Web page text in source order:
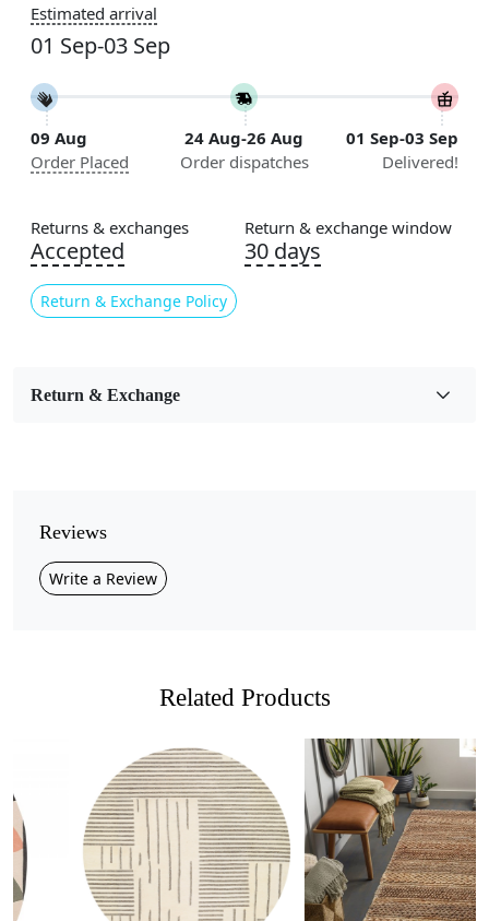
5x7, 5x8, 6x8, 6x9, 6x10, 7x10, 8x10, 8x11, 8x13, 9x10,
9x12, 9x13, 10x10, 10x13, 10x14, 11x11, 11x12,
Construction
Handmade
Area Rug
Color
Green
Room Etc.
Geometric
Style
Professional Cleaning Recommended
Bring modern elegance into your home with thisolive
green geometric rug, designed with subtle raised
patterns that add depth and texture to any space.
Its minimalist design features clean, structured lines that
make it a versatile choice for both contemporary and
classic interiors.
Estimated arrival
01 Sep-03 Sep
09 Aug
Order Placed
24 Aug-26 Aug
Order dispatches
01 Sep-03 Sep
Delivered!
Returns & exchanges
Accepted
Return & Exchange Policy
Return & exchange window
30 days
Return & Exchange
Reviews
Write a Review
Related Products
Loading... Loading...